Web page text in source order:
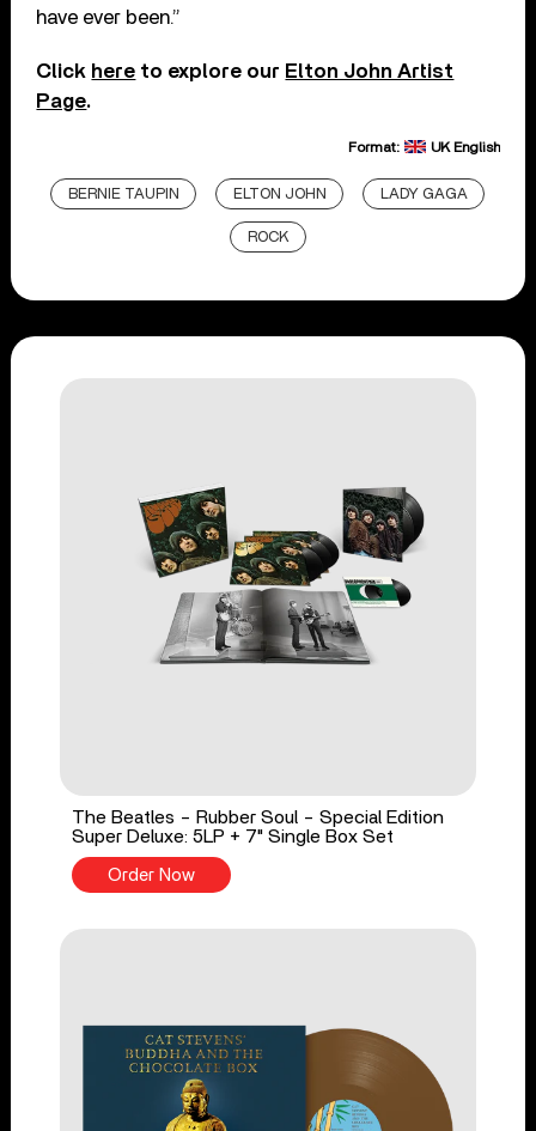
have ever been.”
Click here to explore our Elton John Artist
Page.
Format: UK English
BERNIE TAUPIN ELTON JOHN LADY GAGA
ROCK
The Beatles - Rubber Soul - Special Edition
Super Deluxe: 5LP + 7" Single Box Set
Order Now